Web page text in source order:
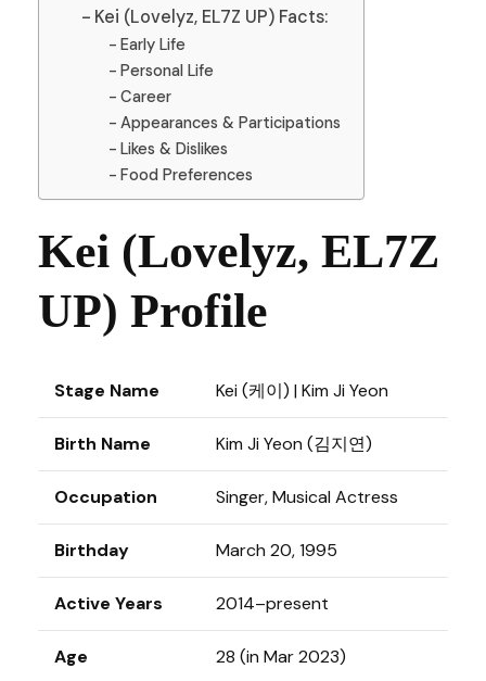
Kei (Lovelyz, EL7Z UP) Facts:
Early Life
Personal Life
Career
Appearances & Participations
Likes & Dislikes
Food Preferences
Kei (Lovelyz, EL7Z
UP) Profile
Stage Name Kei (케이) | Kim Ji Yeon
Birth Name Kim Ji Yeon (김지연)
Occupation Singer, Musical Actress
Birthday March 20, 1995
Active Years 2014–present
Age 28 (in Mar 2023)